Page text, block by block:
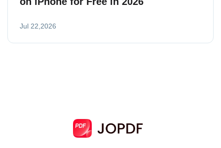
Jul 22,2026